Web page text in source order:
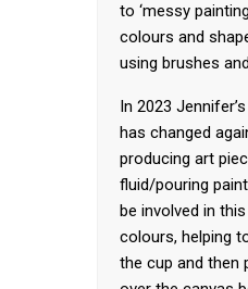
to ‘messy
colours and
using brushes
In 2023
has changed
producing art
fluid/pouring
be involved in
colours, helping
the cup and then